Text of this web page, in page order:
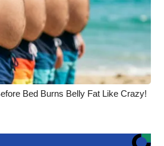
Bed Burns Belly Fat Like Crazy!